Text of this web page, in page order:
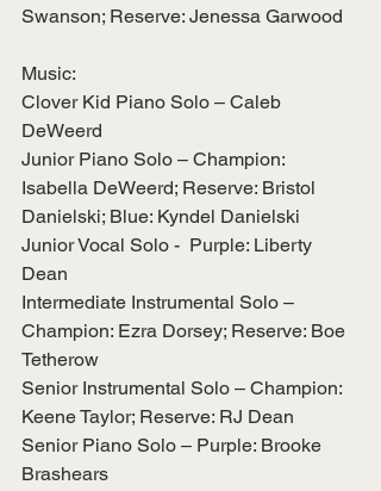
Swanson; Reserve: Jenessa Garwood
Music:
Clover Kid Piano Solo – Caleb
DeWeerd
Junior Piano Solo – Champion:
Isabella DeWeerd; Reserve: Bristol
Danielski; Blue: Kyndel Danielski
Junior Vocal Solo -  Purple: Liberty
Dean
Intermediate Instrumental Solo –
Champion: Ezra Dorsey; Reserve: Boe
Tetherow
Senior Instrumental Solo – Champion:
Keene Taylor; Reserve: RJ Dean
Senior Piano Solo – Purple: Brooke
Brashears